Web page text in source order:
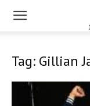
Tag: Gillian